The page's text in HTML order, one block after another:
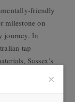
friendly
milestone on
journey. In
tap
Sussex’s
usage,